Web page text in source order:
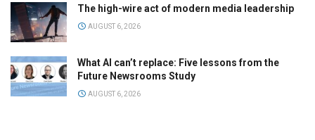
The high-wire act of modern media leadership
AUGUST 6, 2026
What AI can’t replace: Five lessons from the
Future Newsrooms Study
AUGUST 6, 2026